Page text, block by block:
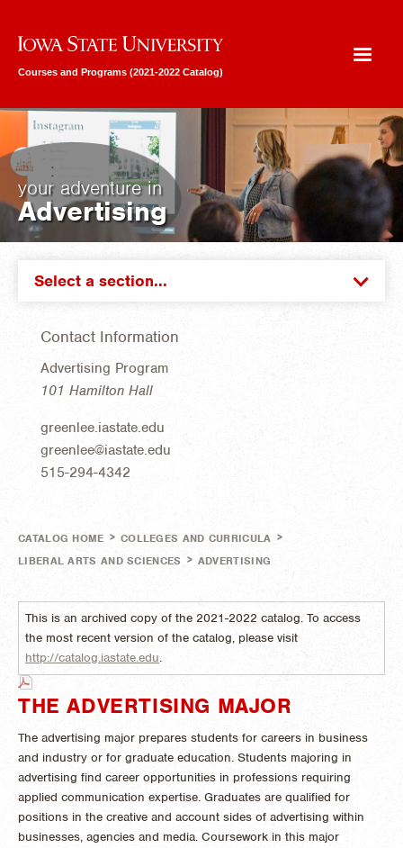
Iowa State University
Courses and Programs (2021-2022 Catalog)
your adventure in
Advertising
Select a section...
Contact Information
Advertising Program
101 Hamilton Hall
greenlee.iastate.edu
greenlee@iastate.edu
515-294-4342
CATALOG HOME > COLLEGES AND CURRICULA >
LIBERAL ARTS AND SCIENCES > ADVERTISING
This is an archived copy of the 2021-2022 catalog. To access
the most recent version of the catalog, please visit
http://catalog.iastate.edu.
THE ADVERTISING MAJOR
The advertising major prepares students for careers in business
and industry or for graduate education. Students majoring in
advertising find career opportunities in professions requiring
applied communication expertise. Graduates are qualified for
positions in the creative and account sides of advertising within
businesses, agencies and media. Coursework in this major